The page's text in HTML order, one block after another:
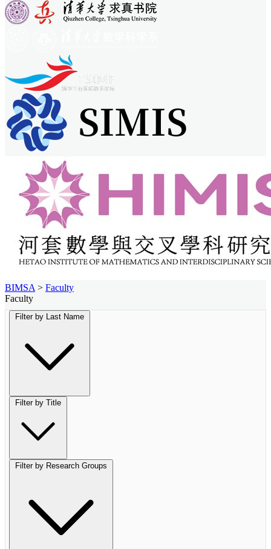
BIMSA > Faculty
Faculty
Filter by Last Name
Filter by Title
Filter by Research Groups